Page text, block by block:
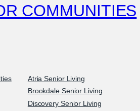
COMMUNITIES
Atria Senior Living
Brookdale Senior Living
Discovery Senior Living